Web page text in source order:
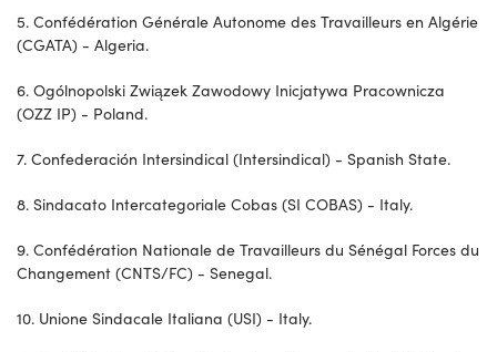
5. Confédération Générale Autonome des Travailleurs en Algérie
(CGATA) - Algeria.
6. Ogólnopolski Związek Zawodowy Inicjatywa Pracownicza
(OZZ IP) - Poland.
7. Confederación Intersindical (Intersindical) - Spanish State.
8. Sindacato Intercategoriale Cobas (SI COBAS) - Italy.
9. Confédération Nationale de Travailleurs du Sénégal Forces du
Changement (CNTS/FC) - Senegal.
10. Unione Sindacale Italiana (USI) - Italy.